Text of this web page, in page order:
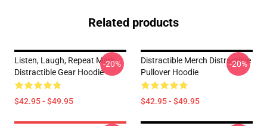
Related products
Listen, Laugh, Repeat Mark
Distractible Gear Hoodie
$42.95 - $49.95
-20%
Distractible Merch Distractible
Pullover Hoodie
$42.95 - $49.95
-20%